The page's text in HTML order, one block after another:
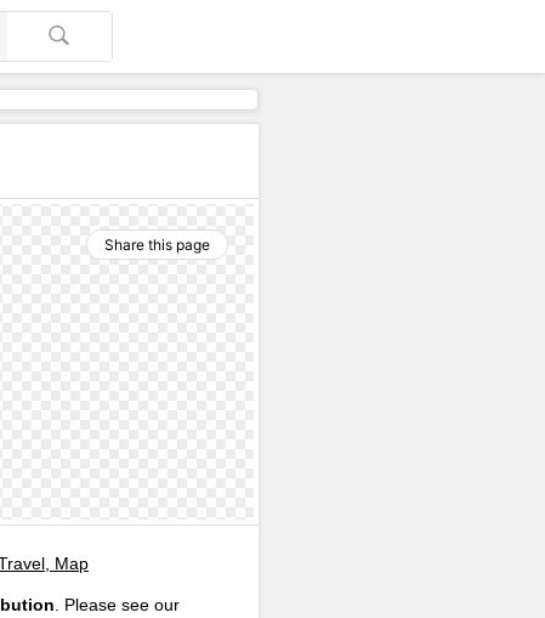
Share this page
Map
. Please see our